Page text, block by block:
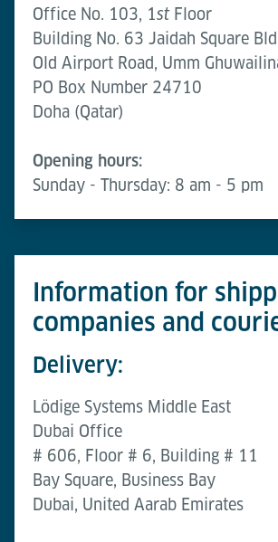
Office No. 103, 1stFloor
Building No. 63 Jaidah Square
Old Airport Road, Umm
PO Box Number 24710
Doha (Qatar)
Opening hours:
Sunday - Thursday: 8 am - 5 pm
Information for
companies and
Delivery:
Lödige Systems Middle East
Dubai Office
# 606, Floor # 6, Building # 11
Bay Square, Business Bay
Dubai, United Aarab Emirates